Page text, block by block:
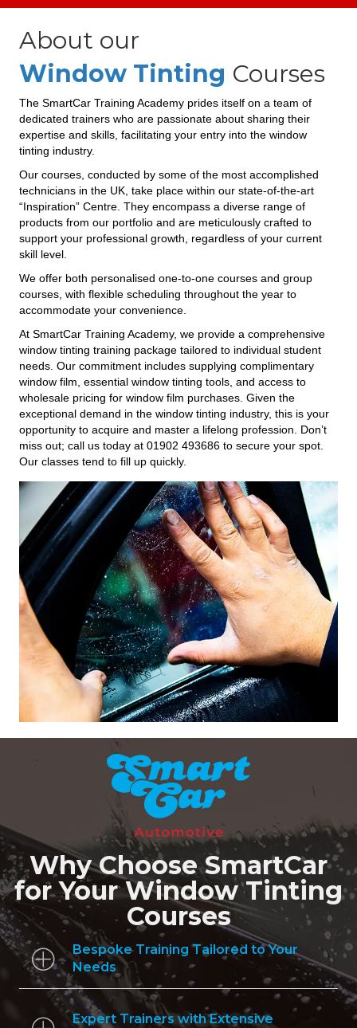
About our
Window Tinting Courses
The SmartCar Training Academy prides itself on a team of
dedicated trainers who are passionate about sharing their
expertise and skills, facilitating your entry into the window
tinting industry.
Our courses, conducted by some of the most accomplished
technicians in the UK, take place within our state-of-the-art
“Inspiration” Centre. They encompass a diverse range of
products from our portfolio and are meticulously crafted to
support your professional growth, regardless of your current
skill level.
We offer both personalised one-to-one courses and group
courses, with flexible scheduling throughout the year to
accommodate your convenience.
At SmartCar Training Academy, we provide a comprehensive
window tinting training package tailored to individual student
needs. Our commitment includes supplying complimentary
window film, essential window tinting tools, and access to
wholesale pricing for window film purchases. Given the
exceptional demand in the window tinting industry, this is your
opportunity to acquire and master a lifelong profession. Don’t
miss out; call us today at 01902 493686 to secure your spot.
Our classes tend to fill up quickly.
Why Choose SmartCar
for Your Window Tinting
Courses
Bespoke Training Tailored to Your
Needs
Expert Trainers with Extensive